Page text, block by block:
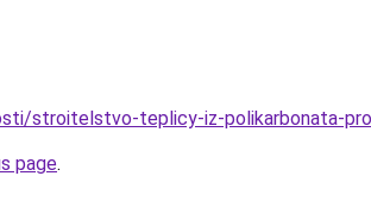
stroitelstvo-teplicy-iz-polikarbonata-
page.